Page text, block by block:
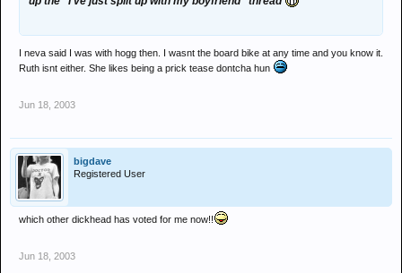
I neva said I was with hogg then. I wasnt the board bike at any time and you know it.
Ruth isnt either. She likes being a prick tease dontcha hun
Jun 18, 2003
bigdave
Registered User
which other dickhead has voted for me now!!
Jun 18, 2003